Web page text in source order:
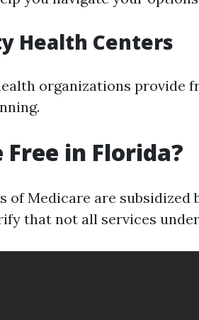
Health Centers
organizations provide
Free in Florida?
of Medicare are subsidized
that not all services